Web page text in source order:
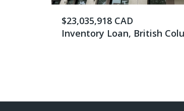
$23,035,918 CAD
Inventory Loan, British